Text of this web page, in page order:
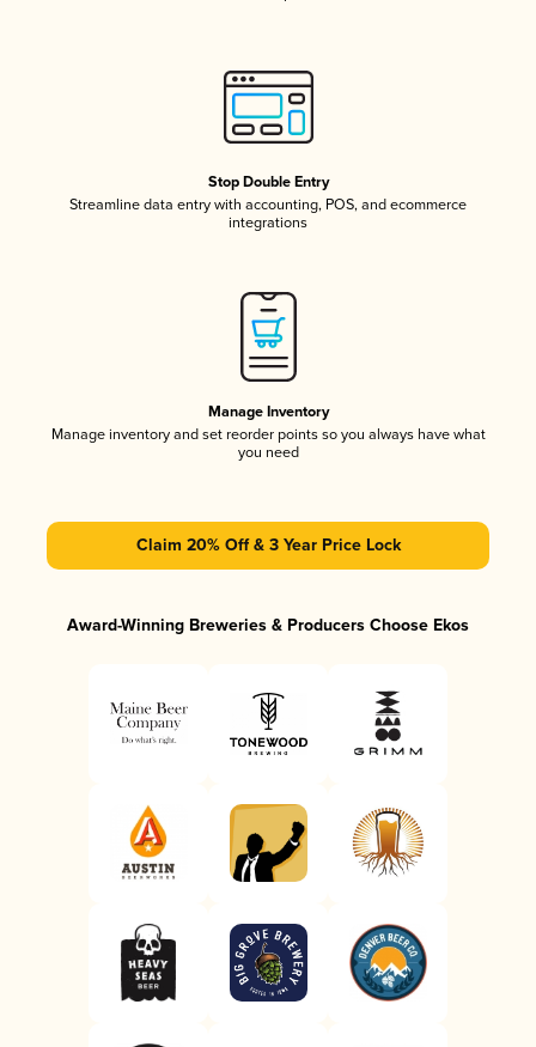
Stop Double Entry
Streamline data entry with accounting, POS, and ecommerce
integrations
Manage Inventory
Manage inventory and set reorder points so you always have what
you need
Claim 20% Off & 3 Year Price Lock
Award-Winning Breweries & Producers Choose Ekos